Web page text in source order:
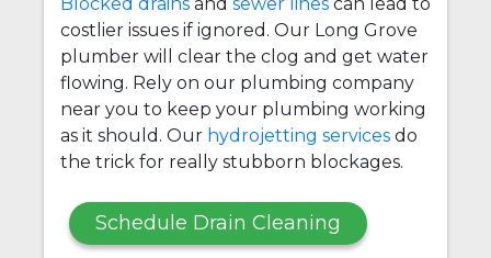
costlier issues if ignored. Our Long Grove
plumber will clear the clog and get water
flowing. Rely on our plumbing company
near you to keep your plumbing working
as it should. Our hydrojetting services do
the trick for really stubborn blockages.
Schedule Drain Cleaning